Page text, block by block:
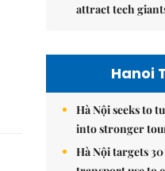
attract tech
Hanoi
Hà Nội seeks to
into stronger
Hà Nội targets